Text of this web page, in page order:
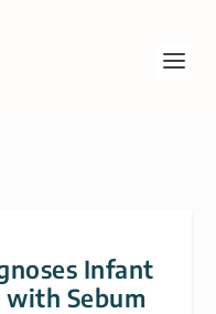
Infant
Sebum